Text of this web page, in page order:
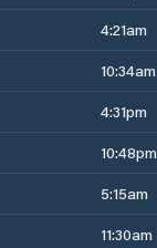
4:21am
10:34am
4:31pm
10:48pm
5:15am
11:30am